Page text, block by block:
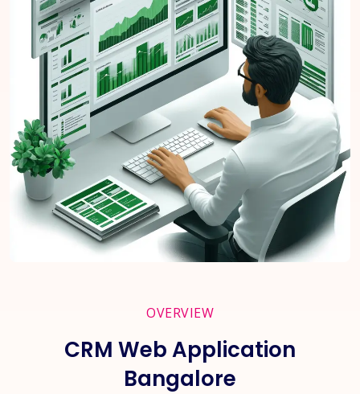
OVERVIEW
CRM Web Application
Bangalore